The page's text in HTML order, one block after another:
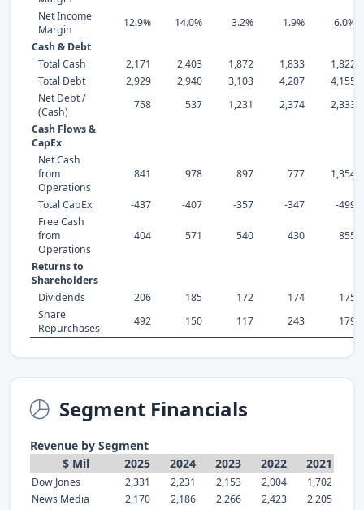
Net Income
Margin
12.9% 14.0% 3.2% 1.9%
6.0%
Cash & Debt
Total Cash
2,171 2,403 1,872 1,833
1,822
Total Debt
2,929 2,940 3,103 4,207
4,155
Net Debt /
(Cash)
758 537 1,231 2,374
2,333
Cash Flows &
CapEx
Net Cash
from
Operations
841 978 897 777 1,354
Total CapEx -437 -407 -357 -347
-499
Free Cash
from
Operations
404 571 540 430 855
Returns to
Shareholders
Dividends
206 185 172 174
175
Share
Repurchases
492 150 117 243 179
Segment Financials
Revenue by Segment
$ Mil
2025 2024 2023 2022 2021
Dow Jones 2,331 2,231 2,153 2,004
1,702
News Media
2,170 2,186 2,266 2,423
2,205